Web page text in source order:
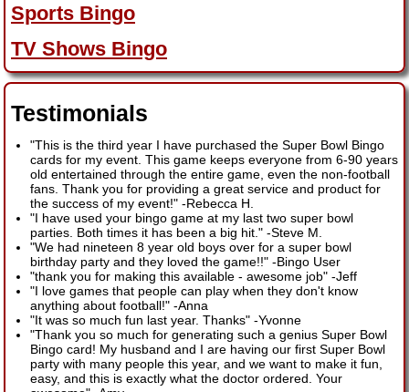
Sports Bingo
TV Shows Bingo
Testimonials
"This is the third year I have purchased the Super Bowl Bingo
cards for my event. This game keeps everyone from 6-90 years
old entertained through the entire game, even the non-football
fans. Thank you for providing a great service and product for
the success of my event!" -Rebecca H.
"I have used your bingo game at my last two super bowl
parties. Both times it has been a big hit." -Steve M.
"We had nineteen 8 year old boys over for a super bowl
birthday party and they loved the game!!" -Bingo User
"thank you for making this available - awesome job" -Jeff
"I love games that people can play when they don't know
anything about football!" -Anna
"It was so much fun last year. Thanks" -Yvonne
"Thank you so much for generating such a genius Super Bowl
Bingo card! My husband and I are having our first Super Bowl
party with many people this year, and we want to make it fun,
easy, and this is exactly what the doctor ordered. Your